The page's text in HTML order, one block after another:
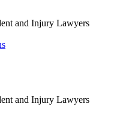
and Injury Lawyers
and Injury Lawyers